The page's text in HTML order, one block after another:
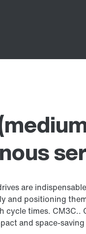
are
and positioning
cycle times.
and space-